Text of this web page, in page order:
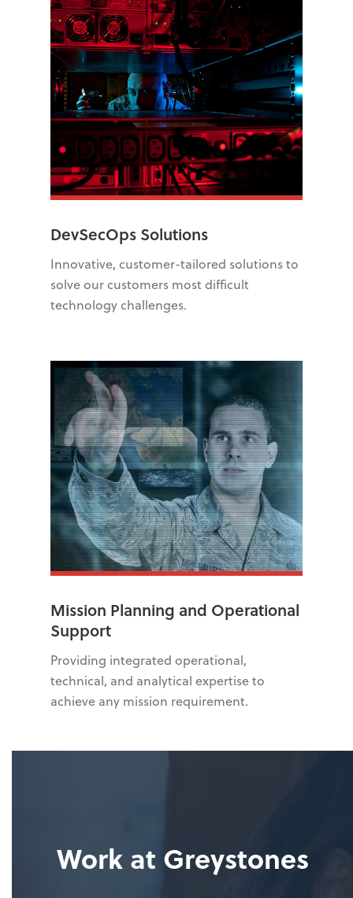
DevSecOps Solutions
Innovative, customer-tailored solutions to
solve our customers most difficult
technology challenges.
Mission Planning and Operational
Support
Providing integrated operational,
technical, and analytical expertise to
achieve any mission requirement.
Work at Greystones